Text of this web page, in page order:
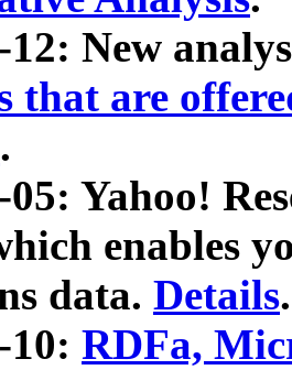
12: New
that are
.
05: Yahoo!
enables
data. Details.
10: RDFa,